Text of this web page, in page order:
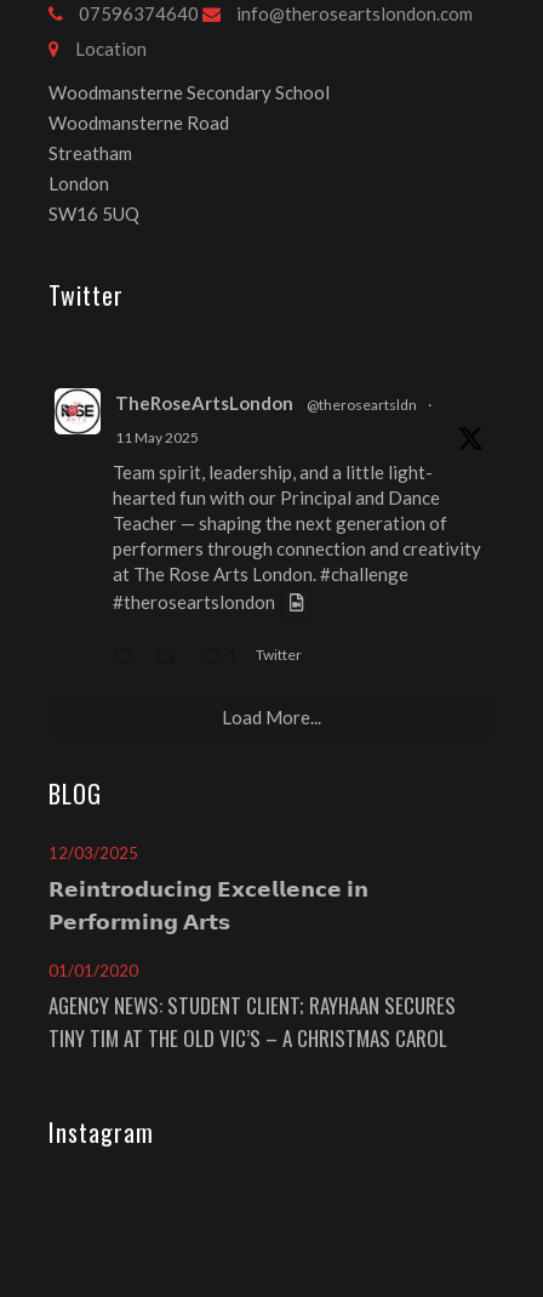
07596374640
info@theroseartslondon.com
Location
Woodmansterne Secondary School
Woodmansterne Road
Streatham
London
SW16 5UQ
Twitter
TheRoseArtsLondon @theroseartsldn
·
11 May 2025
Team spirit, leadership, and a little light-
hearted fun with our Principal and Dance
Teacher — shaping the next generation of
performers through connection and creativity
at The Rose Arts London.#challenge
#theroseartslondon
Twitter
Load More...
BLOG
12/03/2025
𝗥𝗲𝗶𝗻𝘁𝗿𝗼𝗱𝘂𝗰𝗶𝗻𝗴 𝗘𝘅𝗰𝗲𝗹𝗹𝗲𝗻𝗰𝗲 𝗶𝗻
𝗣𝗲𝗿𝗳𝗼𝗿𝗺𝗶𝗻𝗴 𝗔𝗿𝘁𝘀⁣
01/01/2020
AGENCY NEWS: STUDENT CLIENT; RAYHAAN SECURES
TINY TIM AT THE OLD VIC’S – A CHRISTMAS CAROL
Instagram